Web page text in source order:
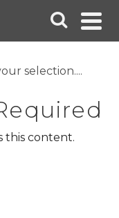
selection....
this content.